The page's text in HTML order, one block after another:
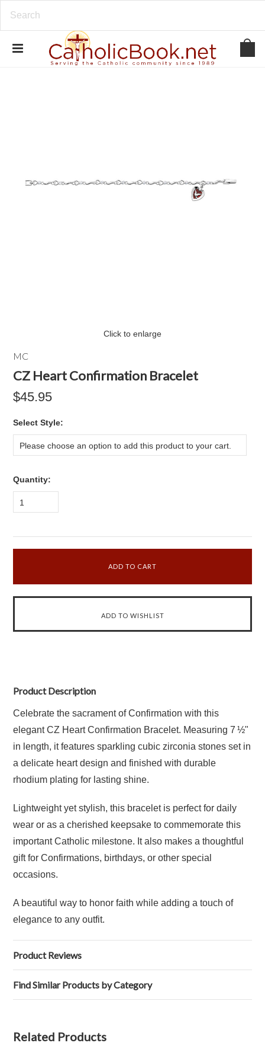
Click to enlarge
MC
CZ Heart Confirmation Bracelet
$45.95
Select Style:
Please choose an option to add this product to your cart.
Quantity:
1
Product Description
Celebrate the sacrament of Confirmation with this
elegant CZ Heart Confirmation Bracelet. Measuring 7 ½"
in length, it features sparkling cubic zirconia stones set in
a delicate heart design and finished with durable
rhodium plating for lasting shine.
Lightweight yet stylish, this bracelet is perfect for daily
wear or as a cherished keepsake to commemorate this
important Catholic milestone. It also makes a thoughtful
gift for Confirmations, birthdays, or other special
occasions.
A beautiful way to honor faith while adding a touch of
elegance to any outfit.
Product Reviews
Find Similar Products by Category
Related Products